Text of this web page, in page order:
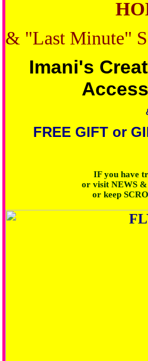
& "Last Minute"
Imani's
FREE GIFT or
IF you have
or visit NEWS
or keep